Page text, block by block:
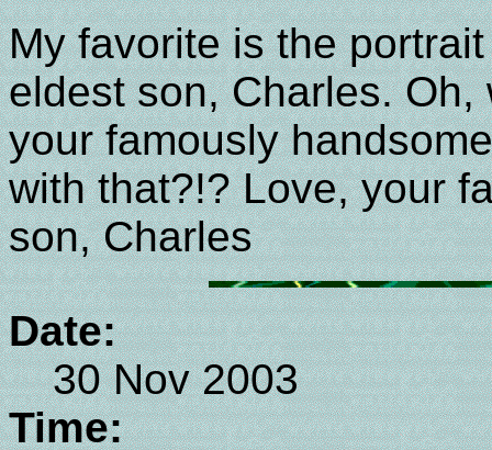
My favorite is the
eldest son, Charles.
your famously
with that?!? Love, your
son, Charles
Date:
30 Nov 2003
Time: